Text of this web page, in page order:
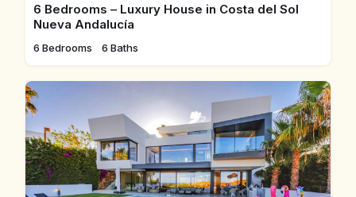
6 Bedrooms – Luxury House in Costa del Sol
Nueva Andalucía
6 Bedrooms 6 Baths